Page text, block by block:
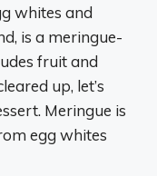
whites and
is a meringue-
fruit and
up, let’s
Meringue is
egg whites